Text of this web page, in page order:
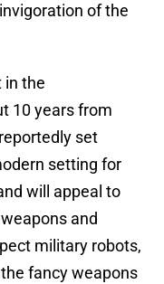
of the
in the
10 years from
set
setting for
will appeal to
and
military robots,
fancy weapons